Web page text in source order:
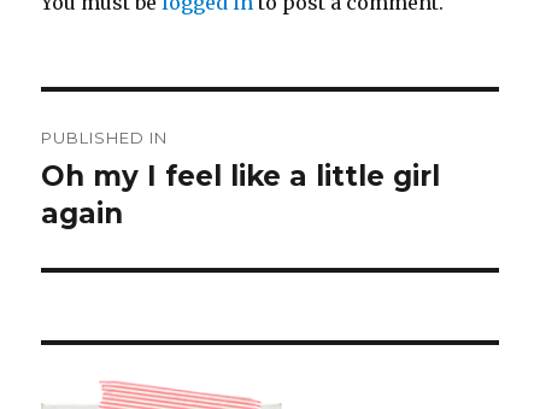
navigation
PUBLISHED IN
Oh my I feel like a little girl
again